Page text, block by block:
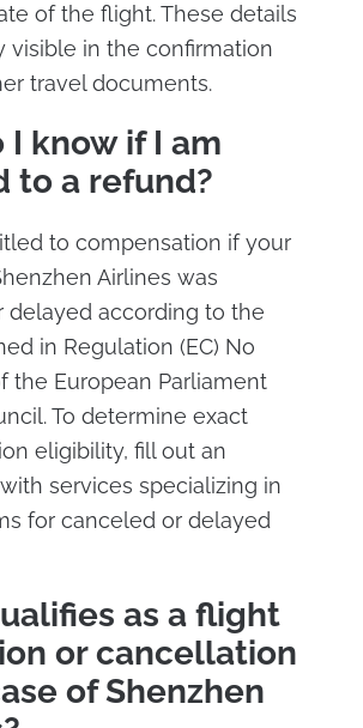
of the flight. These details
visible in the confirmation
travel documents.
I know if I am
to a refund?
to compensation if your
Airlines was
delayed according to the
in Regulation (EC) No
the European Parliament
To determine exact
eligibility, fill out an
services specializing in
for canceled or delayed
as a flight
or cancellation
of Shenzhen